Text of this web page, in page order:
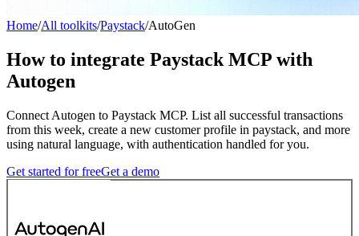
Home/All toolkits/Paystack/AutoGen
How to integrate Paystack MCP with
Autogen
Connect Autogen to Paystack MCP. List all successful transactions
from this week, create a new customer profile in paystack, and more
using natural language, with authentication handled for you.
Get started for freeGet a demo